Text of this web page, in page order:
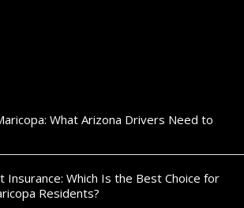
What Arizona Drivers Need to
Insurance: Which Is the Best Choice for
Residents?